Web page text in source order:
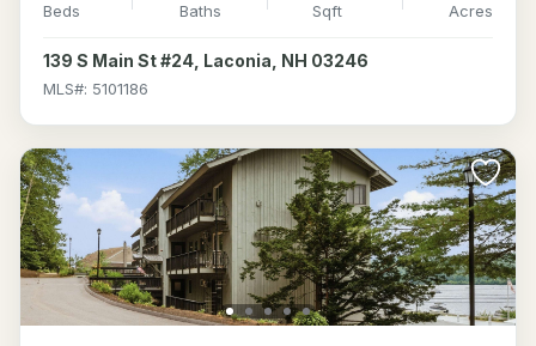
Beds Baths Sqft Acres
139 S Main St #24, Laconia, NH 03246
MLS#: 5101186